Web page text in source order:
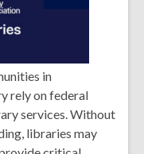
in
rely on federal
services. Without
libraries may